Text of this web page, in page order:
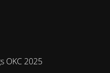
OKC 2025